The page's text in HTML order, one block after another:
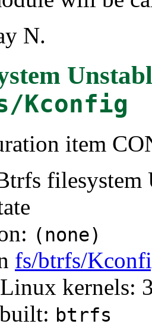
N.
Kconfig
item
filesystem
(none)
fs/btrfs/
kernels:
btrfs